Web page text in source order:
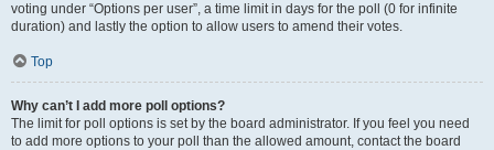
voting under “Options per user”, a time limit in days for the poll (0 for infinite
duration) and lastly the option to allow users to amend their votes.
Top
Why can’t I add more poll options?
The limit for poll options is set by the board administrator. If you feel you need
to add more options to your poll than the allowed amount, contact the board